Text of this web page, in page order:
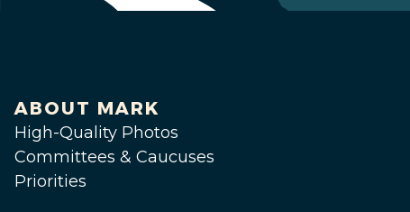
ABOUT MARK
High-Quality Photos
Committees & Caucuses
Priorities